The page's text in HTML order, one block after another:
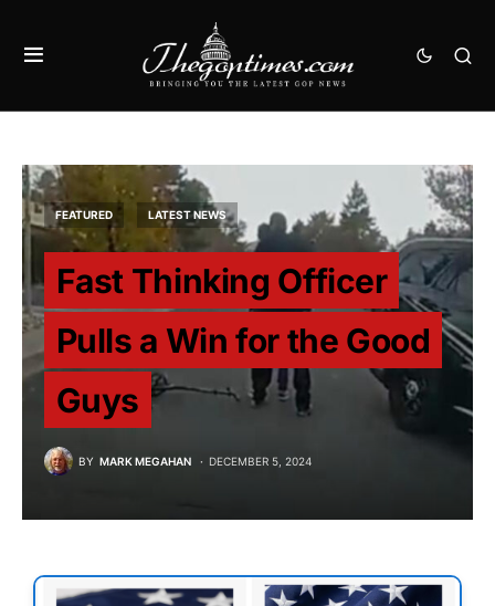
FEATURED LATEST NEWS
Fast Thinking Officer
Pulls a Win for the Good
Guys
BY MARK MEGAHAN DECEMBER 5, 2024